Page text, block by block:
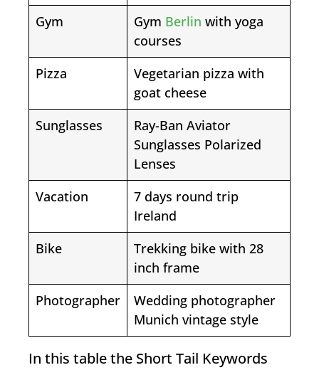
Gym
Gym Berlin with yoga
courses
Pizza
Vegetarian pizza with
goat cheese
Sunglasses
Ray-Ban Aviator
Sunglasses Polarized
Lenses
Vacation
7 days round trip
Ireland
Bike
Trekking bike with 28
inch frame
Photographer
Wedding photographer
Munich vintage style
In this table the Short Tail Keywords